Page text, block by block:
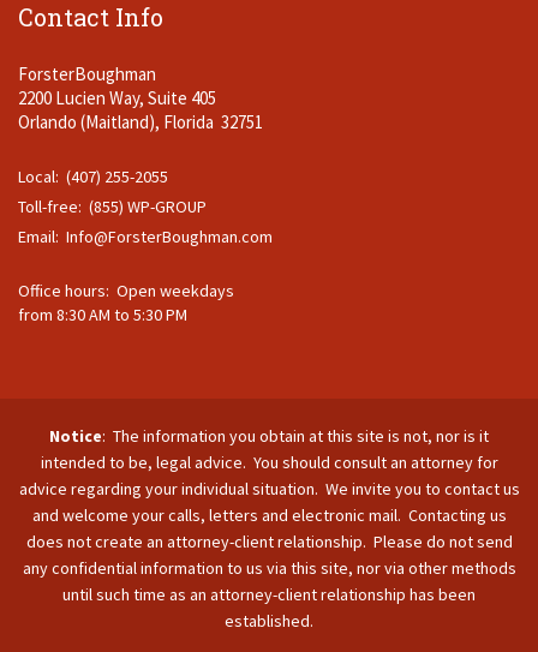
Contact Info
ForsterBoughman
2200 Lucien Way, Suite 405
Orlando (Maitland), Florida 32751
Local: (407) 255-2055
Toll-free: (855) WP-GROUP
Email: Info@ForsterBoughman.com
Office hours: Open weekdays
from 8:30 AM to 5:30 PM
Notice: The information you obtain at this site is not, nor is it
intended to be, legal advice. You should consult an attorney for
advice regarding your individual situation. We invite you to contact us
and welcome your calls, letters and electronic mail. Contacting us
does not create an attorney-client relationship. Please do not send
any confidential information to us via this site, nor via other methods
until such time as an attorney-client relationship has been
established.